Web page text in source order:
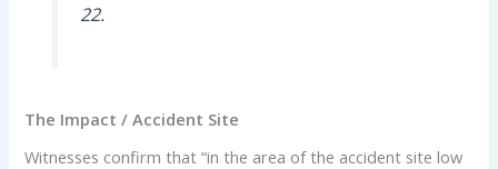
22.
The Impact / Accident Site
Witnesses confirm that “in the area of the accident site low